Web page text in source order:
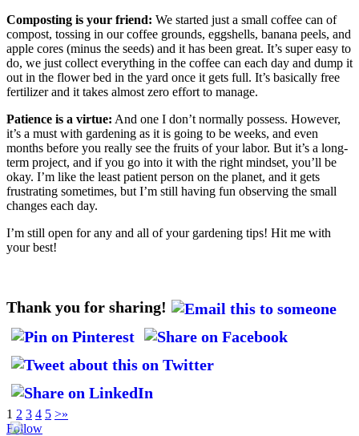
Composting is your friend: We started just a small coffee can of
compost, tossing in our coffee grounds, eggshells, banana peels, and
apple cores (minus the seeds) and it has been great. It’s super easy to
do, we just collect everything in the coffee can each day and dump it
out in the flower bed in the yard once it gets full. It’s basically free
fertilizer and it takes almost zero effort to manage.
Patience is a virtue: And one I don’t normally possess. However,
it’s a must with gardening as it is going to be weeks, and even
months before you really see the fruits of your labor. But it’s a long-
term project, and if you go into it with the right mindset, you’ll be
okay. I’m like the least patient person on the planet, and it gets
frustrating sometimes, but I’m still having fun observing the small
changes each day.
I’m still open for any and all of your gardening tips! Hit me with
your best!
Thank you for sharing!
1 2 3 4 5 >»
Follow